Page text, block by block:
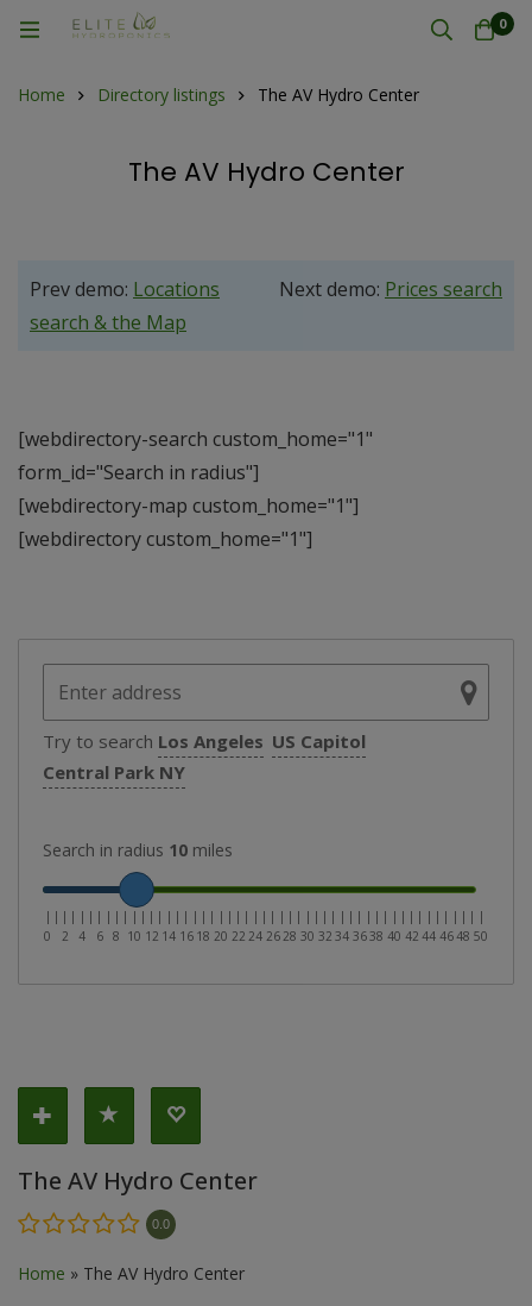
0
Home Directory listings The AV Hydro Center
The AV Hydro Center
Prev demo: Locations
search & the Map
Next demo: Prices search
[webdirectory-search custom_home="1"
form_id="Search in radius"]
[webdirectory-map custom_home="1"]
[webdirectory custom_home="1"]
Try to search Los Angeles US Capitol
Central Park NY
Search in radius 10 miles
|
0
| |
2
| |
4
| |
6
| |
8
| |
10
| |
12
| |
14
| |
16
| |
18
| |
20
| |
22
| |
24
| |
26
| |
28
| |
30
| |
32
| |
34
| |
36
| |
38
| |
40
| |
42
| |
44
| |
46
| |
48
| |
50
The AV Hydro Center
0.0
Home » The AV Hydro Center